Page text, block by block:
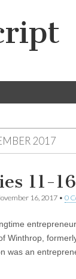
2017
11-
16, 2017 • 0
Winthrop,
was an